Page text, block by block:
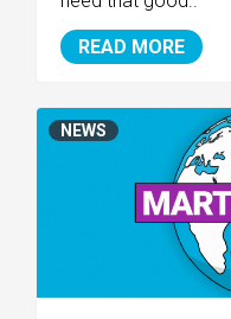
READ MORE
NEWS